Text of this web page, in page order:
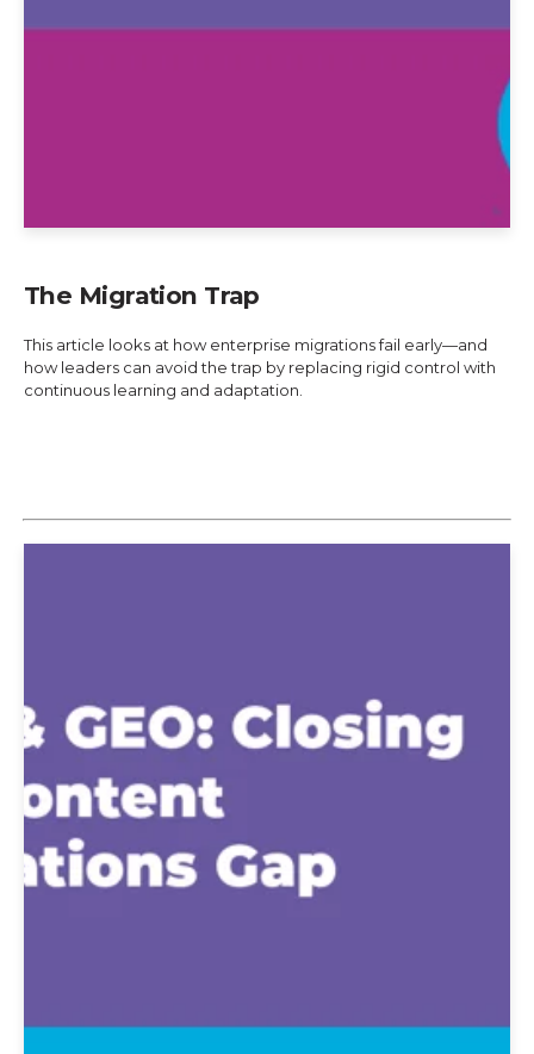
The Migration Trap
This article looks at how enterprise migrations fail early—and
how leaders can avoid the trap by replacing rigid control with
continuous learning and adaptation.